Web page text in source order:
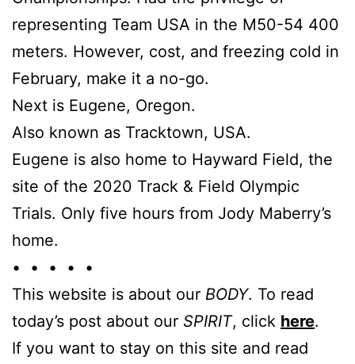
representing Team USA in the M50-54 400
meters. However, cost, and freezing cold in
February, make it a no-go.
Next is Eugene, Oregon.
Also known as Tracktown, USA.
Eugene is also home to Hayward Field, the
site of the 2020 Track & Field Olympic
Trials. Only five hours from Jody Maberry’s
home.
• • • • •
This website is about our BODY. To read
today’s post about our SPIRIT, click here.
If you want to stay on this site and read